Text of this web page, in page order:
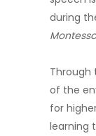
during
Through
of the
for
learning